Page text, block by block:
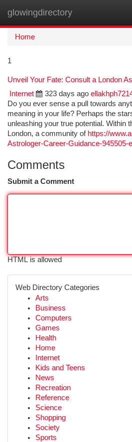
glowingdirectory
Home
1
Unveil Your Fate: Consult a London
Internet
323 days ago
Do you ever sense a pull towards
meaning in your life? Perhaps the
unleashing your true potential. Within
London, a community of https://
Astrologer-Career-Guidance-945505-
Comments
Submit a Comment
HTML is allowed
Web Directory Categories
Arts
Business
Computers
Games
Health
Home
Internet
Kids and Teens
News
Recreation
Reference
Science
Shopping
Society
Sports